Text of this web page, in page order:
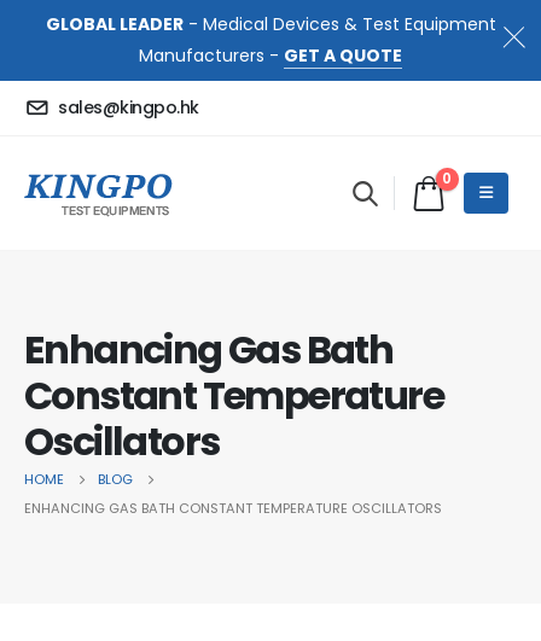
GLOBAL LEADER- Medical Devices & Test Equipment
Manufacturers - GET A QUOTE
sales@kingpo.hk
0
Enhancing Gas Bath
Constant Temperature
Oscillators
HOME
BLOG
ENHANCING GAS BATH CONSTANT TEMPERATURE OSCILLATORS